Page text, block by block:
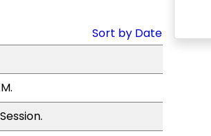
Sort by Date